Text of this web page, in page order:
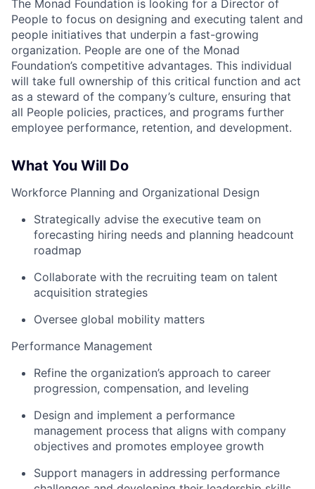
The Monad Foundation is looking for a Director of
People to focus on designing and executing talent and
people initiatives that underpin a fast-growing
organization. People are one of the Monad
Foundation’s competitive advantages. This individual
will take full ownership of this critical function and act
as a steward of the company’s culture, ensuring that
all People policies, practices, and programs further
employee performance, retention, and development.
What You Will Do
Workforce Planning and Organizational Design
Strategically advise the executive team on
forecasting hiring needs and planning headcount
roadmap
Collaborate with the recruiting team on talent
acquisition strategies
Oversee global mobility matters
Performance Management
Refine the organization’s approach to career
progression, compensation, and leveling
Design and implement a performance
management process that aligns with company
objectives and promotes employee growth
Support managers in addressing performance